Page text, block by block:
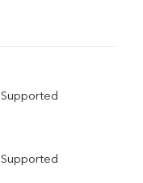
Supported
Supported